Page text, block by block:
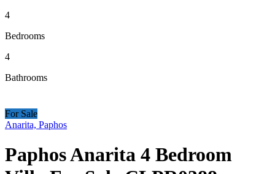
4
Bedrooms
4
Bathrooms
For Sale
Anarita, Paphos
Paphos Anarita 4 Bedroom